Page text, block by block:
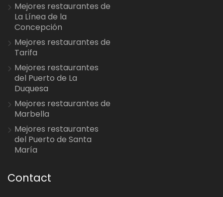
Mejores restaurantes de
La Línea de la
Concepción
Mejores restaurantes de
Tarifa
Mejores restaurantes
del Puerto de La
Duquesa
Mejores restaurantes de
Marbella
Mejores restaurantes
del Puerto de Santa
María
Contact